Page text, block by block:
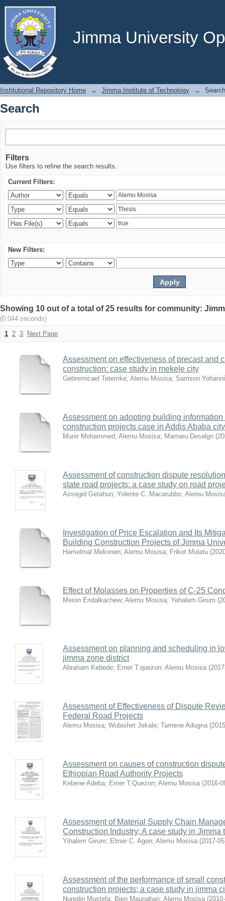
Jimma University
Search
Institutional Repository Home → Jimma Institute of Technology → Search
Search
Filters
Use filters to refine the search results.
Current Filters:
New Filters:
Showing 10 out of a total of 25 results for community:
(0.044 seconds)
1 2 3 Next Page
Assessment on effectiveness of precast and
construction: case study in mekele city
Gebremicael Tetemke; Alemu Mosisa; Samson
Assessment on adopting building
construction projects case in Addis Ababa city
Munir Mohammed; Alemu Mosisa; Mamaru.Desalgn (
Assessment of construction dispute
state road projects: a case study on road
Assegid Getahun; Yolente C. Macarubbo; Alemu
Investigation of Price Escalation and Its
Building Construction Projects of Jimma
Hamelmal Mekonen; Alemu Mosisa; Frikot Mulatu (
Effect of Molasses on Properties of C-25
Meron Endalkachew; Alemu Mosisa; Yehalem Girum (
Assessment on planning and scheduling in
jimma zone district
Abraham Kebede; Emer T.quezon; Alemu Mosisa (
Assessment of Effectiveness of Dispute
Federal Road Projects
Alemu Mosisa; Wubishet Jekale; Tamene Adugna (
Assessment on causes of construction
Ethiopian Road Authority Projects
Kebene Adeba; Emer T.Quezon; Alemu Mosisa (2016-
Assessment of Material Supply Chain
Construction Industry; A case study in Jimma
Yihalem Girum; Elmer C. Agon; Alemu Mosisa (2017-05
Assessment of the performance of small
construction projects; a case study in jimma
Nuredin Mustefa; Bien Maunahan; Alemu Mosisa (